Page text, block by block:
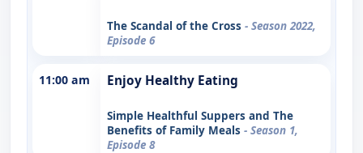
The Scandal of the Cross - Season 2022,
Episode 6
11:00 am Enjoy Healthy Eating
Simple Healthful Suppers and The
Benefits of Family Meals - Season 1,
Episode 8